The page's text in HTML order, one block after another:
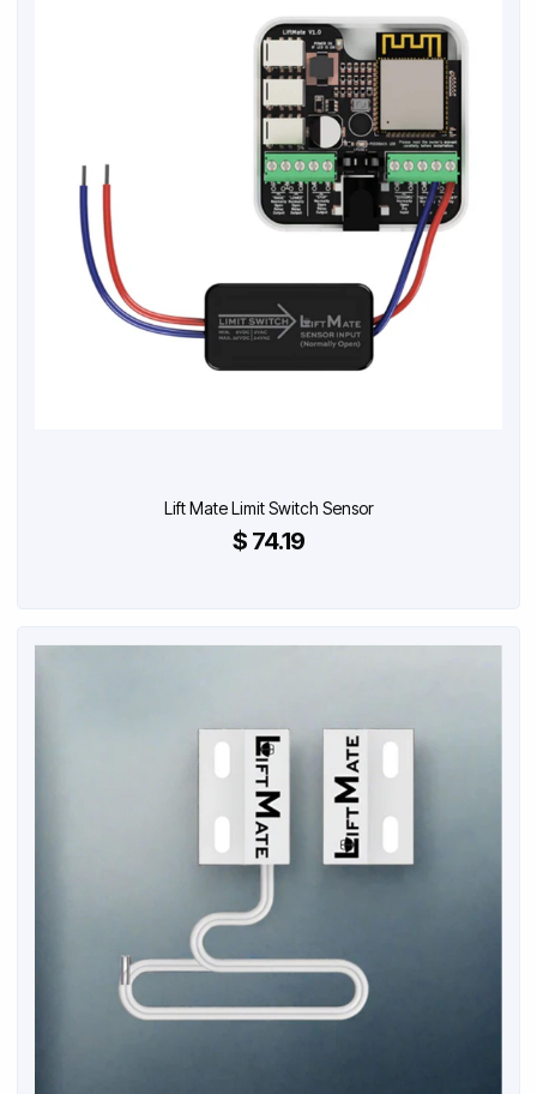
Lift Mate Limit Switch Sensor
$ 74.19